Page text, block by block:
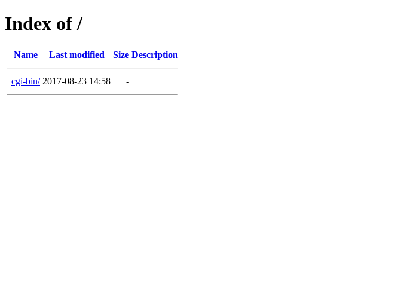
Index of /
Name Last modified Size Description
cgi-bin/ 2017-08-23 14:58 -